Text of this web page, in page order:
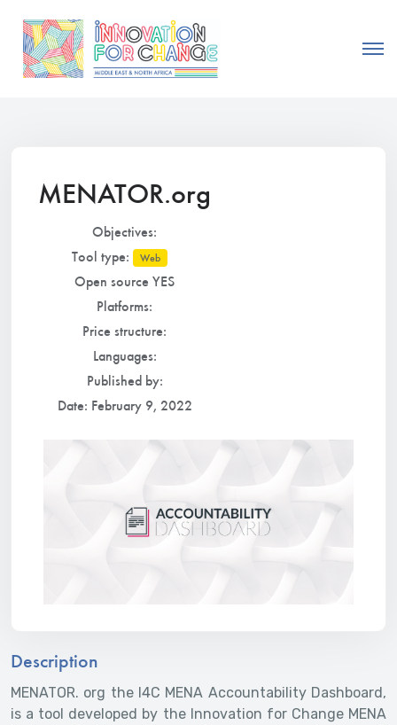
MENATOR.org
Objectives:
Tool type: Web
Open source YES
Platforms:
Price structure:
Languages:
Published by:
Date: February 9, 2022
Description
MENATOR. org the I4C MENA Accountability Dashboard,
is a tool developed by the Innovation for Change MENA